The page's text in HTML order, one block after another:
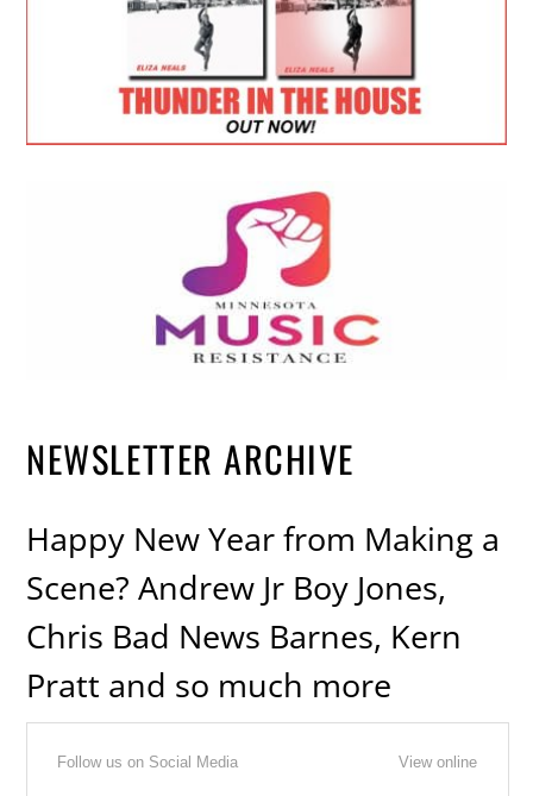
NEWSLETTER ARCHIVE
Happy New Year from Making a
Scene? Andrew Jr Boy Jones,
Chris Bad News Barnes, Kern
Pratt and so much more